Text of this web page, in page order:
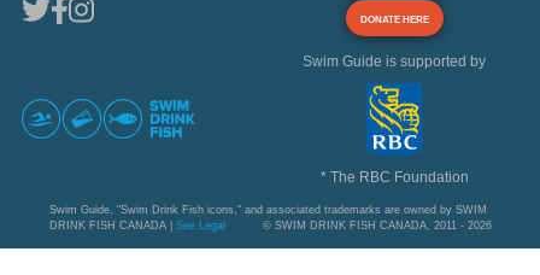
DONATE HERE
Swim Guide is supported by
* The RBC Foundation
Swim Guide, "Swim Drink Fish icons," and associated trademarks are owned by SWIM
DRINK FISH CANADA | See Legal © SWIM DRINK FISH CANADA, 2011 - 2026